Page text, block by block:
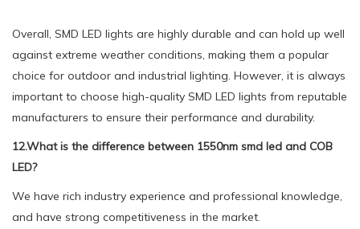
Overall, SMD LED lights are highly durable and can hold up well
against extreme weather conditions, making them a popular
choice for outdoor and industrial lighting. However, it is always
important to choose high-quality SMD LED lights from reputable
manufacturers to ensure their performance and durability.
12.What is the difference between 1550nm smd led and COB
LED?
We have rich industry experience and professional knowledge,
and have strong competitiveness in the market.